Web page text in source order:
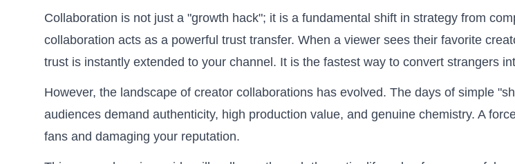
Collaboration is not just a "growth hack"; it is a fundamental shift in strategy from
collaboration acts as a powerful trust transfer. When a viewer sees their favorite
trust is instantly extended to your channel. It is the fastest way to convert strangers
However, the landscape of creator collaborations has evolved. The days of simple
audiences demand authenticity, high production value, and genuine chemistry. A
fans and damaging your reputation.